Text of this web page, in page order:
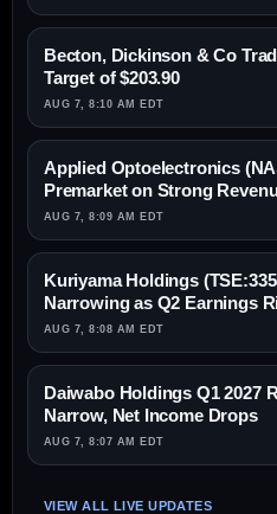
Becton, Dickinson & Co
Target of $203.90
AUG 7, 8:10 AM EDT
Applied Optoelectronics
Premarket on Strong
AUG 7, 8:09 AM EDT
Kuriyama Holdings
Narrowing as Q2 Earnings
AUG 7, 8:08 AM EDT
Daiwabo Holdings Q1 2027
Narrow, Net Income Drops
AUG 7, 8:07 AM EDT
VIEW ALL LIVE UPDATES